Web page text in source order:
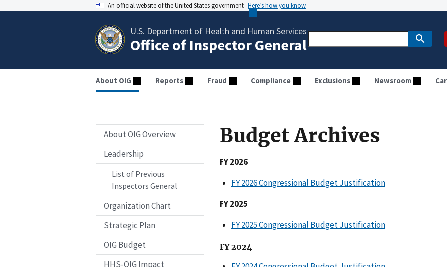
An official website of the United States government Here’s how you know
U.S. Department of Health and Human Services
Office of Inspector General
About OIG Reports Fraud Compliance Exclusions Newsroom
About OIG Overview
Leadership
List of Previous
Inspectors General
Organization Chart
Strategic Plan
OIG Budget
HHS-OIG Impact
Budget Archives
FY 2026
FY 2026 Congressional Budget Justification
FY 2025
FY 2025 Congressional Budget Justification
FY 2024